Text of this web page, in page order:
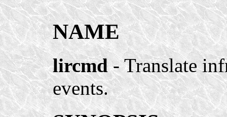
NAME
lircmd- Translate
events.